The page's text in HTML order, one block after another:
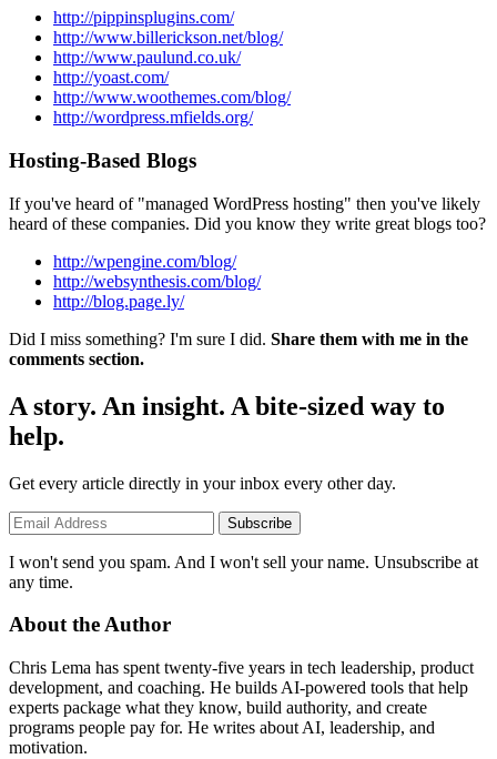
http://pippinsplugins.com/
http://www.billerickson.net/blog/
http://www.paulund.co.uk/
http://yoast.com/
http://www.woothemes.com/blog/
http://wordpress.mfields.org/
Hosting-Based Blogs
If you've heard of "managed WordPress hosting" then you've likely
heard of these companies. Did you know they write great blogs too?
http://wpengine.com/blog/
http://websynthesis.com/blog/
http://blog.page.ly/
Did I miss something? I'm sure I did. Share them with me in the
comments section.
A story. An insight. A bite-sized way to
help.
Get every article directly in your inbox every other day.
Subscribe
I won't send you spam. And I won't sell your name. Unsubscribe at
any time.
About the Author
Chris Lema has spent twenty-five years in tech leadership, product
development, and coaching. He builds AI-powered tools that help
experts package what they know, build authority, and create
programs people pay for. He writes about AI, leadership, and
motivation.